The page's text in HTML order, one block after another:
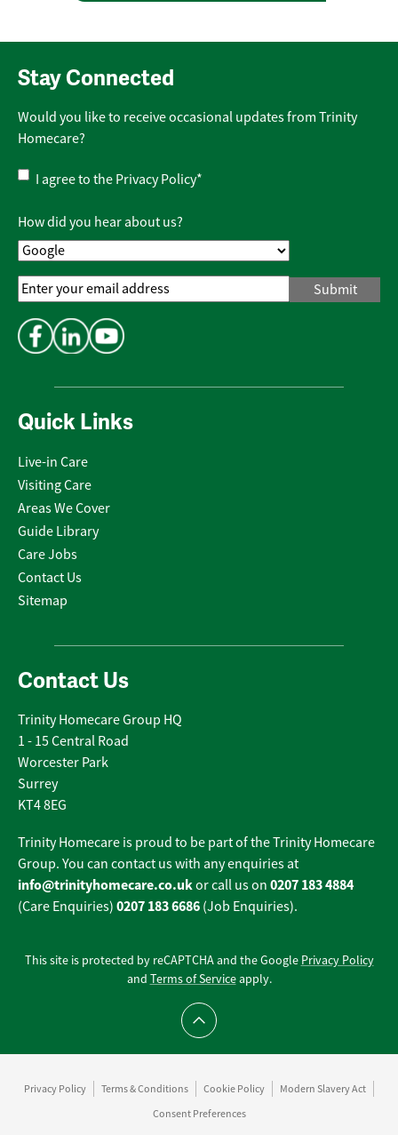
Quick Links
Live-in Care
Visiting Care
Areas We Cover
Guide Library
Care Jobs
Contact Us
Sitemap
Contact Us
Trinity Homecare Group HQ
1 - 15 Central Road
Worcester Park
Surrey
KT4 8EG
Trinity Homecare is proud to be part of the Trinity Homecare
Group. You can contact us with any enquiries at
info@trinityhomecare.co.ukor call us on 0207 183 4884
(Care Enquiries) 0207 183 6686 (Job Enquiries).
Stay Connected
Would you like to receive occasional updates from Trinity
Homecare?
Privacy
Policy*
I agree to the Privacy Policy*
How did you hear about us?
Email
Address*
This site is protected by reCAPTCHA and the Google Privacy Policy
and Terms of Serviceapply.
Scroll to top
Privacy Policy Terms & Conditions Cookie Policy
Modern Slavery Act
Consent Preferences